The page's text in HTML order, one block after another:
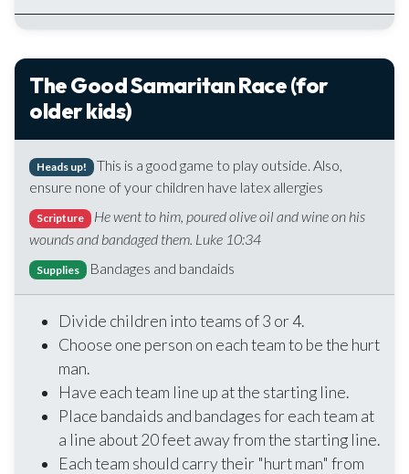
The Good Samaritan Race (for
older kids)
Heads up!
This is a good game to play outside. Also,
ensure none of your children have latex allergies
Scripture
He went to him, poured olive oil and wine on his
wounds and bandaged them. Luke 10:34
Supplies Bandages and bandaids
Divide children into teams of 3 or 4.
Choose one person on each team to be the hurt
man.
Have each team line up at the starting line.
Place bandaids and bandages for each team at
a line about 20 feet away from the starting line.
Each team should carry their "hurt man" from